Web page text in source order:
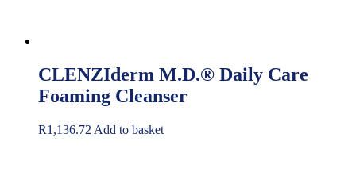
CLENZIderm M.D.® Daily Care
Foaming Cleanser
R1,136.72 Add to basket